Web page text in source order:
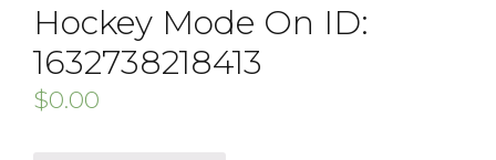
Hockey Mode On ID:
1632738218413
$0.00